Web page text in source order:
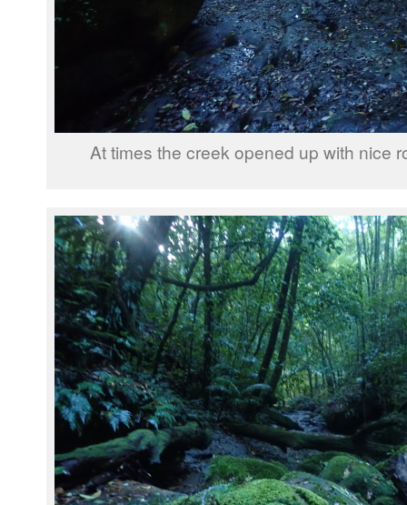
At times the creek opened up with nice